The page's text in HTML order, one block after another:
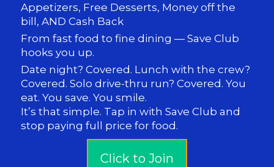
Appetizers, Free Desserts, Money off the
bill, AND Cash Back
From fast food to fine dining — Save Club
hooks you up.
Date night? Covered. Lunch with the crew?
Covered.Solo drive-thru run? Covered. You
eat. You save. You smile.
It’s that simple. Tap in with Save Club and
stop paying full price for food.
Click to Join